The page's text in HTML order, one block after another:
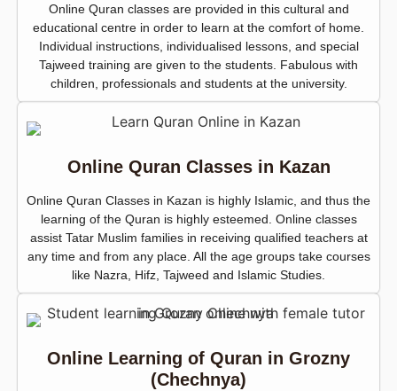
Online Quran classes are provided in this cultural and
educational centre in order to learn at the comfort of home.
Individual instructions, individualised lessons, and special
Tajweed training are given to the students. Fabulous with
children, professionals and students at the university.
Online Quran Classes in Kazan
Online Quran Classes in Kazan is highly Islamic, and thus the
learning of the Quran is highly esteemed. Online classes
assist Tatar Muslim families in receiving qualified teachers at
any time and from any place. All the age groups take courses
like Nazra, Hifz, Tajweed and Islamic Studies.
Online Learning of Quran in Grozny
(Chechnya)